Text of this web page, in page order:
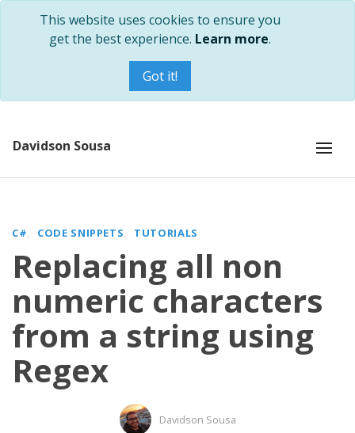
This website uses cookies to ensure you
get the best experience. Learn more.
Got it!
Davidson Sousa
C# CODE SNIPPETS TUTORIALS
Replacing all non
numeric characters
from a string using
Regex
Davidson Sousa